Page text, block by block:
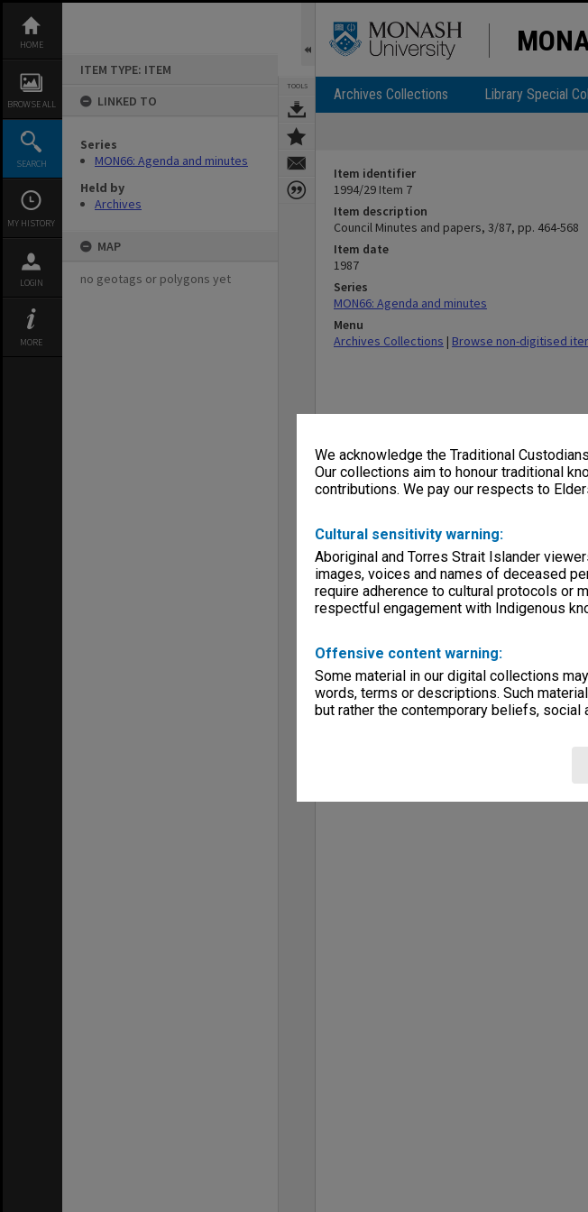
We acknowledge the Traditional
Our collections aim to honour traditional
contributions. We pay our respects to
Cultural sensitivity warning:
Aboriginal and Torres Strait Islander
images, voices and names of deceased
require adherence to cultural protocols or
respectful engagement with Indigenous
Offensive content warning:
Some material in our digital collections
words, terms or descriptions. Such
but rather the contemporary beliefs,
content
HOME
BROWSE ALL
SEARCH
MY HISTORY
LOGIN
MORE
ITEM TYPE: ITEM
LINKED TO
Series
MON66: Agenda and minutes
Held by
Archives
MAP
no geotags or polygons yet
TOOLS Archives Collections Library Special
Item identifier
1994/29 Item 7
Item description
Council Minutes and papers, 3/87, pp. 464-568
Item date
1987
Series
MON66: Agenda and minutes
Menu
Archives Collections | Browse non-digitised